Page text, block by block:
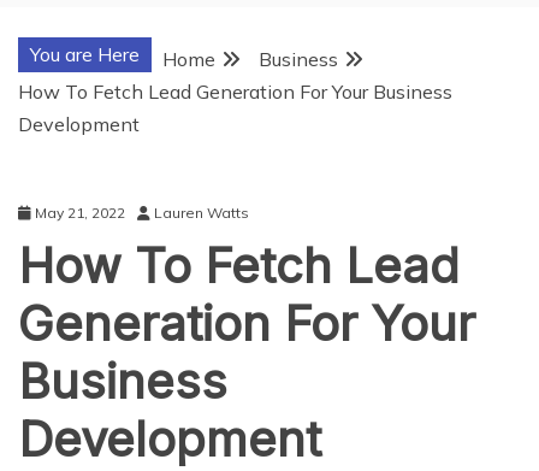
You are Here Home
Business
How To Fetch Lead Generation For Your Business
Development
May 21, 2022 Lauren Watts
How To Fetch Lead
Generation For Your
Business
Development